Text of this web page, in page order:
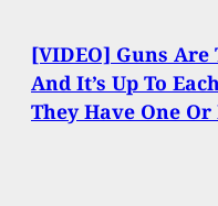
[VIDEO] Guns Are
And It’s Up To
They Have One Or